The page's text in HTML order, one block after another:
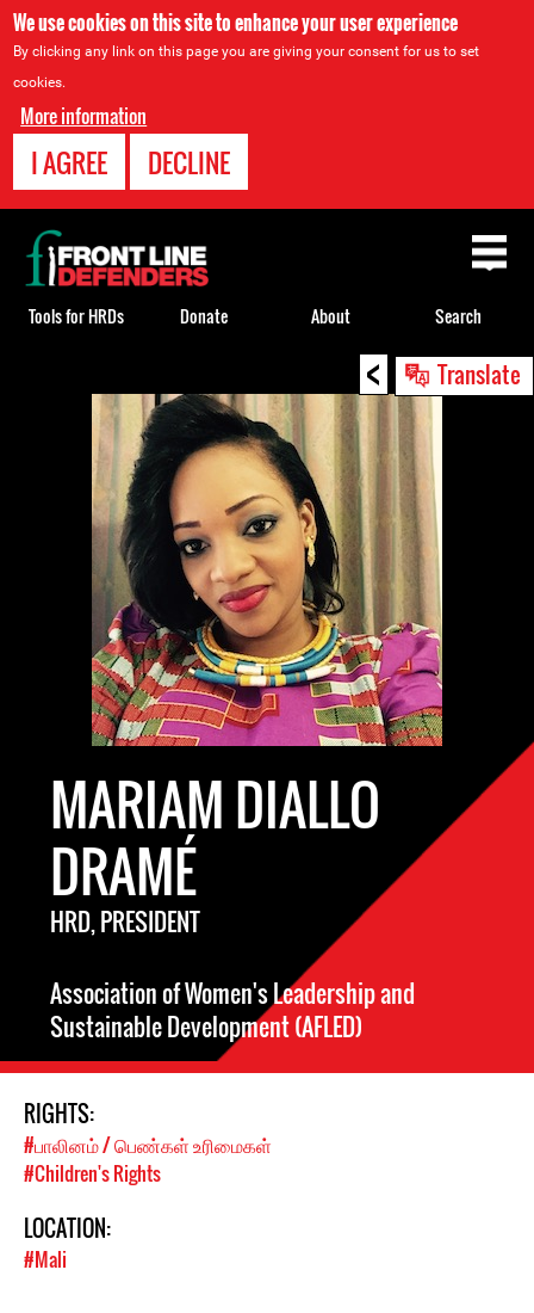
We use cookies on this site to enhance your user experience
By clicking any link on this page you are giving your consent for us to set
cookies.
More information
I AGREE DECLINE
< Translate
MARIAM DIALLO
DRAMÉ
HRD, PRESIDENT
Association of Women's Leadership and
Sustainable Development (AFLED)
RIGHTS:
#பாலினம் / பெண்கள் உரிமைகள்
#Children's Rights
LOCATION:
#Mali
Back
to
top
Tools for HRDs Donate About Search